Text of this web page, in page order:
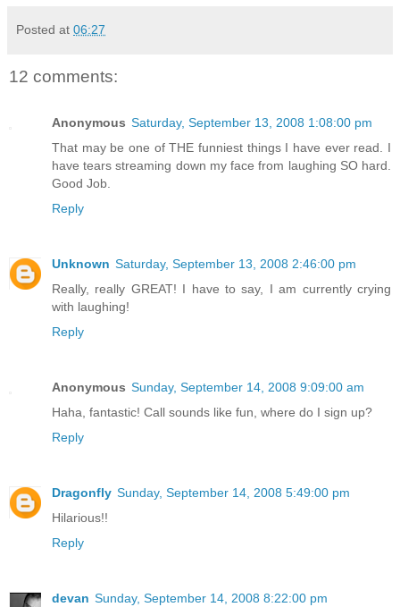
Posted at 06:27
12 comments:
Anonymous Saturday, September 13, 2008 1:08:00 pm
That may be one of THE funniest things I have ever read. I
have tears streaming down my face from laughing SO hard.
Good Job.
Reply
Unknown Saturday, September 13, 2008 2:46:00 pm
Really, really GREAT! I have to say, I am currently crying
with laughing!
Reply
Anonymous Sunday, September 14, 2008 9:09:00 am
Haha, fantastic! Call sounds like fun, where do I sign up?
Reply
Dragonfly Sunday, September 14, 2008 5:49:00 pm
Hilarious!!
Reply
devan Sunday, September 14, 2008 8:22:00 pm